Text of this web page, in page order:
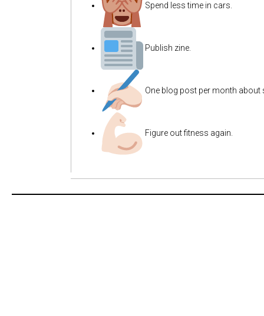
Spend less time in cars.
Publish zine.
One blog post per month
Figure out fitness again.